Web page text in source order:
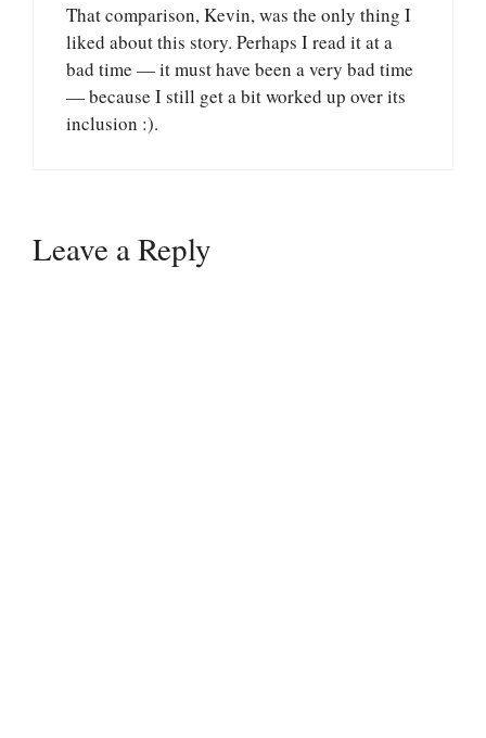
That comparison, Kevin, was the only thing I
liked about this story. Perhaps I read it at a
bad time — it must have been a very bad time
— because I still get a bit worked up over its
inclusion :).
Leave a Reply